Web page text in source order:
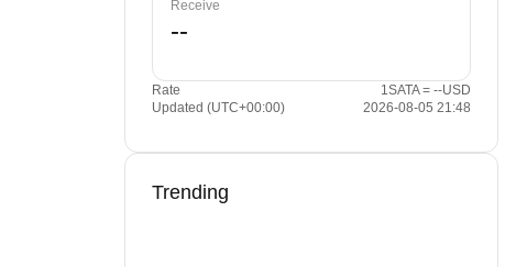
Receive
Rate
1SATA = --USD
Updated (UTC+00:00)
2026-08-05 21:48
Trending